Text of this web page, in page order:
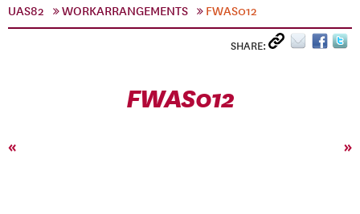
UAS82
WORKARRANGEMENTS FWAS012
SHARE:
FWAS012
« »